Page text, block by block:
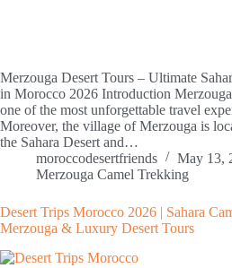
Merzouga Desert Tours – Ultimate
in Morocco 2026 Introduction
one of the most unforgettable travel
Moreover, the village of Merzouga is
the Sahara Desert and…
moroccodesertfriends
May 13,
Merzouga Camel Trekking
Desert Trips Morocco 2026 | Sahara
Merzouga & Luxury Desert Tours